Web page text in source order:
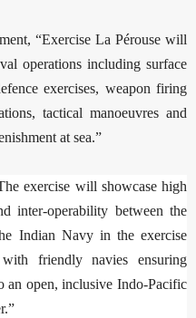
“Exercise La Pérouse will
operations including surface
exercises, weapon firing
tactical manoeuvres and
at sea.”
exercise will showcase high
inter-operability between the
Indian Navy in the exercise
with friendly navies ensuring
an open, inclusive Indo-Pacific